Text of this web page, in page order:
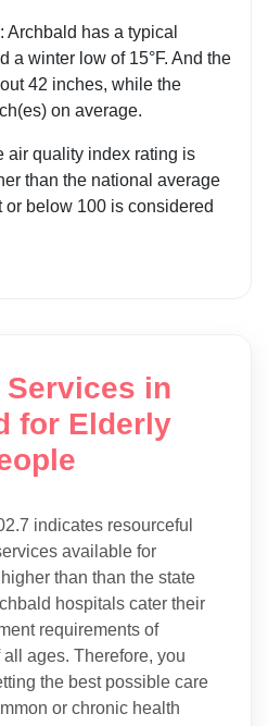
Archbald has a typical
a winter low of 15°F. And the
42 inches, while the
on average.
air quality index rating is
than the national average
below 100 is considered
Services in
for Elderly
indicates resourceful
available for
than than the state
hospitals cater their
requirements of
ages. Therefore, you
the best possible care
or chronic health